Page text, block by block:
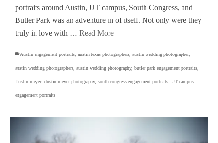
portraits around Austin, UT campus, South Congress, and
Butler Park was an adventure in of itself. Not only were they
truly in love with … Read More
Austin engagement portraits, austin texas photographers, austin wedding photographer,
austin wedding photographers, austin wedding photography, butler park engagement portraits,
Dustin meyer, dustin meyer photography, south congress engagement portraits, UT campus
engagement portraits